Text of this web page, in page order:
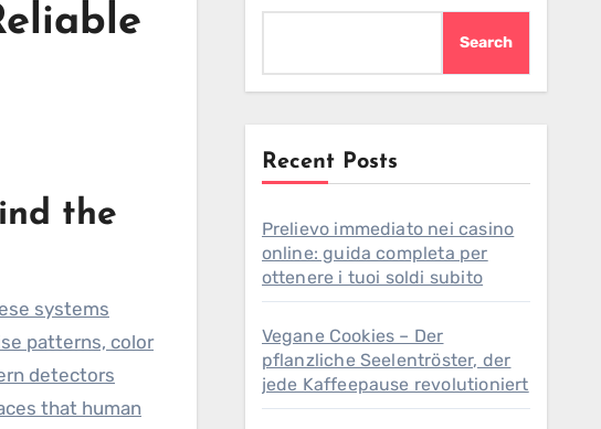
the
systems
patterns, color
detectors
that human
Search
Recent Posts
Prelievo immediato nei casino
online: guida completa per
ottenere i tuoi soldi subito
Vegane Cookies – Der
pflanzliche Seelentröster, der
jede Kaffeepause revolutioniert